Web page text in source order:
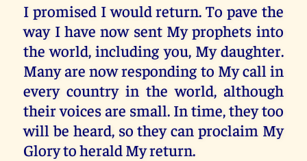
I promised I would return. To pave the
way I have now sent My prophets into
the world, including you, My daughter.
Many are now responding to My call in
every country in the world, although
their voices are small. In time, they too
will be heard, so they can proclaim My
Glory to herald My return.